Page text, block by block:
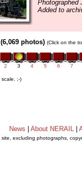
Photographed
Added to
photos) (Click on the
2 3 4 5 6 7
;-)
News About NERAIL
site, excluding photographs,